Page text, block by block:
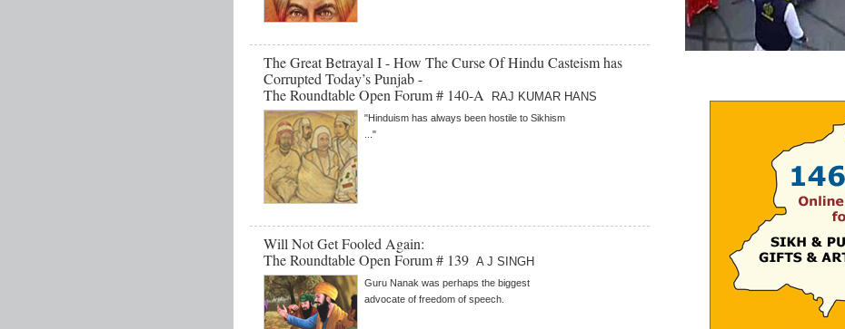
The Great Betrayal I - How The Curse Of Hindu Casteism has
Corrupted Today’s Punjab -
The Roundtable Open Forum # 140-A
RAJ KUMAR HANS
"Hinduism has always been hostile to Sikhism
..."
Will Not Get Fooled Again:
The Roundtable Open Forum # 139 A J SINGH
Guru Nanak was perhaps the biggest
advocate of freedom of speech.